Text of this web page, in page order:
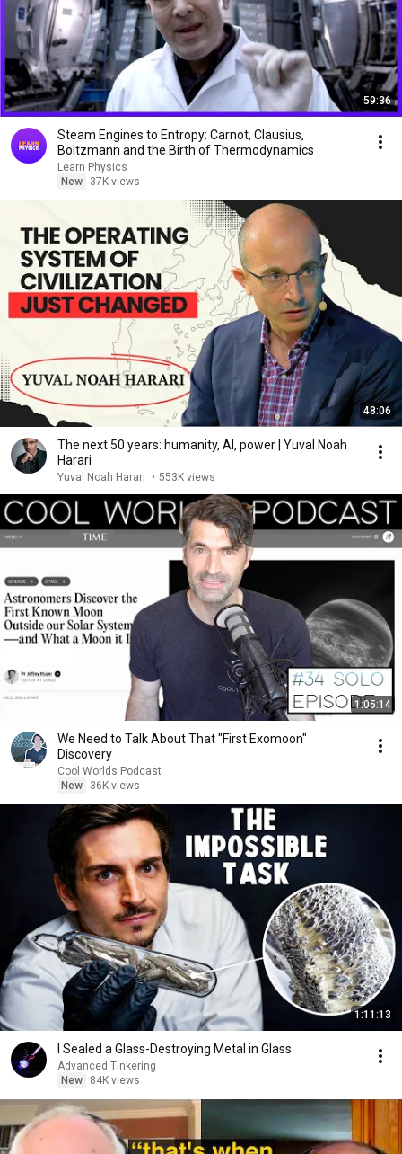
59:36
Steam Engines to Entropy: Carnot, Clausius,
Boltzmann and the Birth of Thermodynamics
Learn Physics
New
37K views
48:06
The next 50 years: humanity, AI, power | Yuval Noah
Harari
Yuval Noah Harari • 553K views
1:05:14
We Need to Talk About That "First Exomoon"
Discovery
Cool Worlds Podcast
New
36K views
1:11:13
I Sealed a Glass-Destroying Metal in Glass
Advanced Tinkering
New
84K views